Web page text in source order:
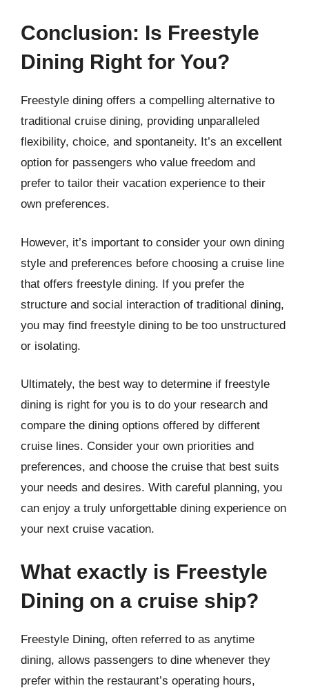
Conclusion: Is Freestyle
Dining Right for You?
Freestyle dining offers a compelling alternative to
traditional cruise dining, providing unparalleled
flexibility, choice, and spontaneity. It’s an excellent
option for passengers who value freedom and
prefer to tailor their vacation experience to their
own preferences.
However, it’s important to consider your own dining
style and preferences before choosing a cruise line
that offers freestyle dining. If you prefer the
structure and social interaction of traditional dining,
you may find freestyle dining to be too unstructured
or isolating.
Ultimately, the best way to determine if freestyle
dining is right for you is to do your research and
compare the dining options offered by different
cruise lines. Consider your own priorities and
preferences, and choose the cruise that best suits
your needs and desires. With careful planning, you
can enjoy a truly unforgettable dining experience on
your next cruise vacation.
What exactly is Freestyle
Dining on a cruise ship?
Freestyle Dining, often referred to as anytime
dining, allows passengers to dine whenever they
prefer within the restaurant’s operating hours,